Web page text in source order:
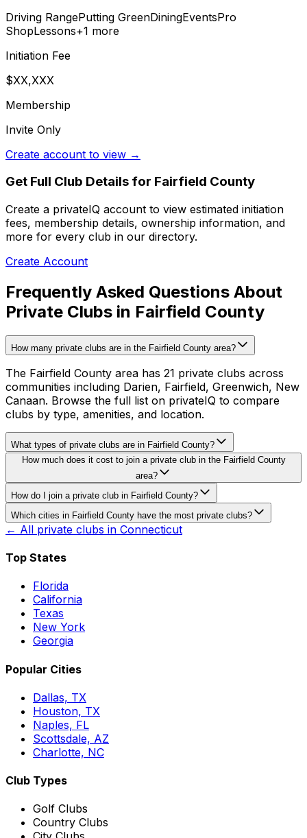
Driving RangePutting GreenDiningEventsPro
ShopLessons+1 more
Initiation Fee
$XX,XXX
Membership
Invite Only
Create account to view →
Get Full Club Details for Fairfield County
Create a privateIQ account to view estimated initiation
fees, membership details, ownership information, and
more for every club in our directory.
Create Account
Frequently Asked Questions About
Private Clubs in Fairfield County
How many private clubs are in the Fairfield County area?
The Fairfield County area has 21 private clubs across
communities including Darien, Fairfield, Greenwich, New
Canaan. Browse the full list on privateIQ to compare
clubs by type, amenities, and location.
What types of private clubs are in Fairfield County?
How much does it cost to join a private club in the Fairfield County
area?
How do I join a private club in Fairfield County?
Which cities in Fairfield County have the most private clubs?
← All private clubs in Connecticut
Top States
Florida
California
Texas
New York
Georgia
Popular Cities
Dallas, TX
Houston, TX
Naples, FL
Scottsdale, AZ
Charlotte, NC
Club Types
Golf Clubs
Country Clubs